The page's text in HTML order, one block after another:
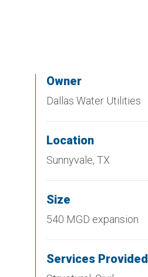
Owner
Dallas Water Utilities
Location
Sunnyvale, TX
Size
540 MGD expansion
Services Provided